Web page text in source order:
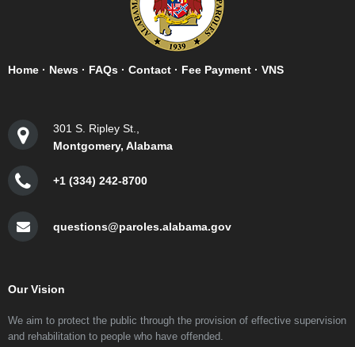
Home · News · FAQs · Contact · Fee Payment · VNS
301 S. Ripley St.,
Montgomery, Alabama
+1 (334) 242-8700
questions@paroles.alabama.gov
Our Vision
We aim to protect the public through the provision of effective supervision
and rehabilitation to people who have offended.